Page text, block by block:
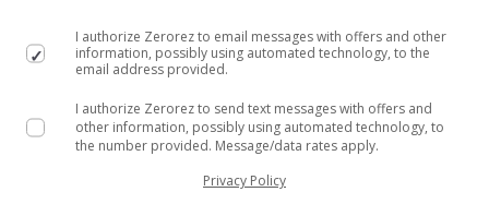
I authorize Zerorez to email messages with offers and other
information, possibly using automated technology, to the
email address provided.
I authorize Zerorez to send text messages with offers and
other information, possibly using automated technology, to
the number provided. Message/data rates apply.
Privacy Policy